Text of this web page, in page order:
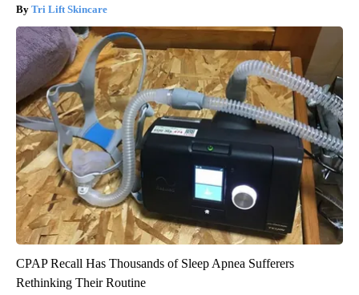
Tri Lift Skincare
CPAP Recall Has Thousands of Sleep Apnea Sufferers
Rethinking Their Routine